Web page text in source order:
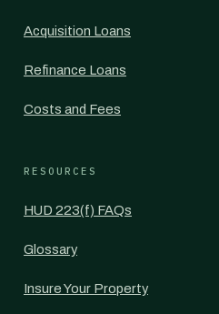
Acquisition Loans
Refinance Loans
Costs and Fees
RESOURCES
HUD 223(f) FAQs
Glossary
Insure Your Property